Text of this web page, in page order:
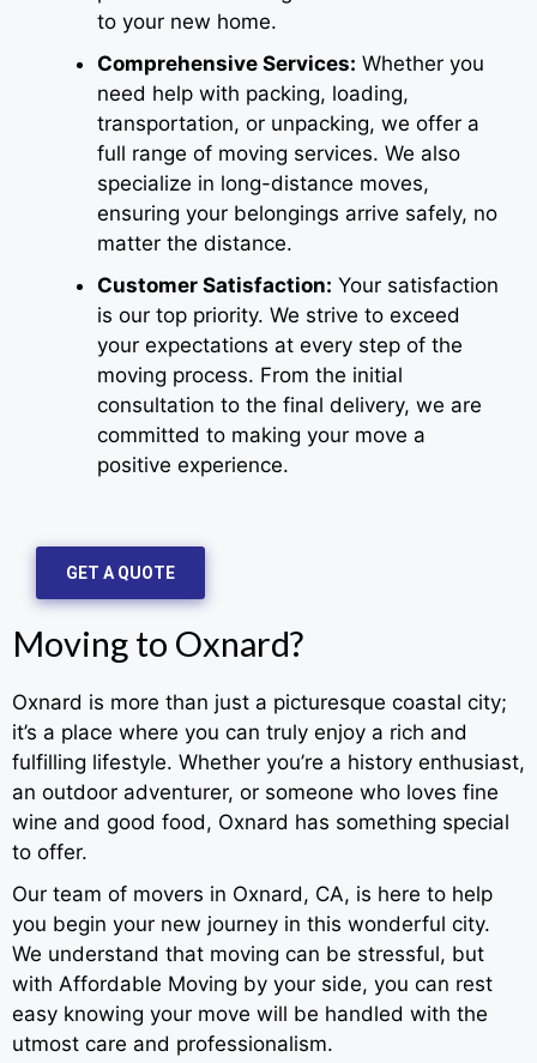
to your new home.
Comprehensive Services: Whether you
need help with packing, loading,
transportation, or unpacking, we offer a
full range of moving services. We also
specialize in long-distance moves,
ensuring your belongings arrive safely, no
matter the distance.
Customer Satisfaction: Your satisfaction
is our top priority. We strive to exceed
your expectations at every step of the
moving process. From the initial
consultation to the final delivery, we are
committed to making your move a
positive experience.
GET A QUOTE
Moving to Oxnard?
Oxnard is more than just a picturesque coastal city;
it’s a place where you can truly enjoy a rich and
fulfilling lifestyle. Whether you’re a history enthusiast,
an outdoor adventurer, or someone who loves fine
wine and good food, Oxnard has something special
to offer.
Our team of movers in Oxnard, CA, is here to help
you begin your new journey in this wonderful city.
We understand that moving can be stressful, but
with Affordable Moving by your side, you can rest
easy knowing your move will be handled with the
utmost care and professionalism.